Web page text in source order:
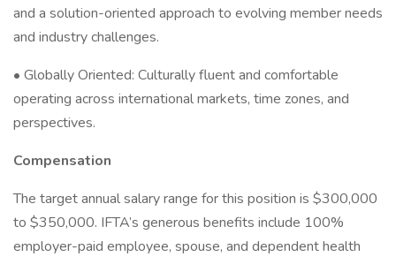
and a solution-oriented approach to evolving member needs
and industry challenges.
• Globally Oriented: Culturally fluent and comfortable
operating across international markets, time zones, and
perspectives.
Compensation
The target annual salary range for this position is $300,000
to $350,000. IFTA’s generous benefits include 100%
employer-paid employee, spouse, and dependent health